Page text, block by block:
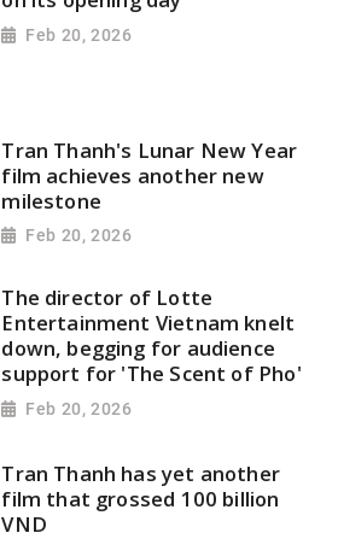
Feb 20, 2026
Tran Thanh's Lunar New Year
film achieves another new
milestone
Feb 20, 2026
The director of Lotte
Entertainment Vietnam knelt
down, begging for audience
support for 'The Scent of Pho'
Feb 20, 2026
Tran Thanh has yet another
film that grossed 100 billion
VND